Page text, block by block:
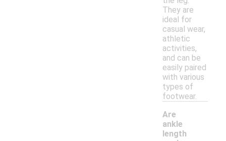
They are
ideal for
casual wear,
athletic
activities,
and can be
easily paired
with various
types of
footwear.
Are
ankle
length